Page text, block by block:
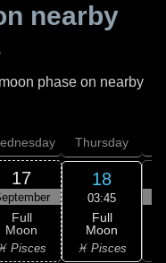
nearby
phase on nearby
17
Full
Moon
Pisces
Thursday
18
03:45
Full
Moon
♓ Pisces